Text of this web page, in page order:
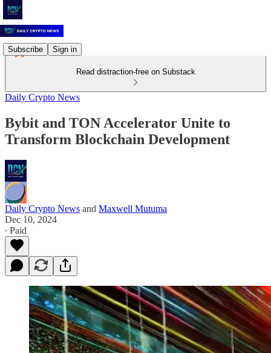
Subscribe Sign in
Read distraction-free on Substack
Daily Crypto News
Bybit and TON Accelerator Unite to
Transform Blockchain Development
Daily Crypto News and Maxwell Mutuma
Dec 10, 2024
∙ Paid